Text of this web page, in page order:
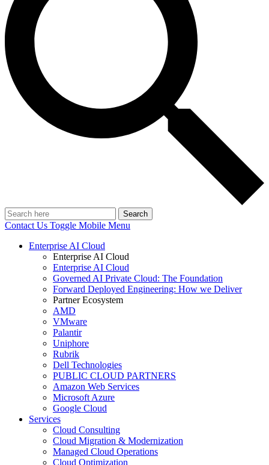
Search
Contact Us Toggle Mobile Menu
Enterprise AI Cloud
Enterprise AI Cloud
Enterprise AI Cloud
Governed AI Private Cloud: The Foundation
Forward Deployed Engineering: How we Deliver
Partner Ecosystem
AMD
VMware
Palantir
Uniphore
Rubrik
Dell Technologies
PUBLIC CLOUD PARTNERS
Amazon Web Services
Microsoft Azure
Google Cloud
Services
Cloud Consulting
Cloud Migration & Modernization
Managed Cloud Operations
Cloud Optimization